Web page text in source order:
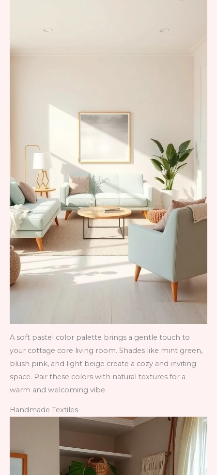
A soft pastel color palette brings a gentle touch to
your cottage core living room. Shades like mint green,
blush pink, and light beige create a cozy and inviting
space. Pair these colors with natural textures for a
warm and welcoming vibe.
Handmade Textiles